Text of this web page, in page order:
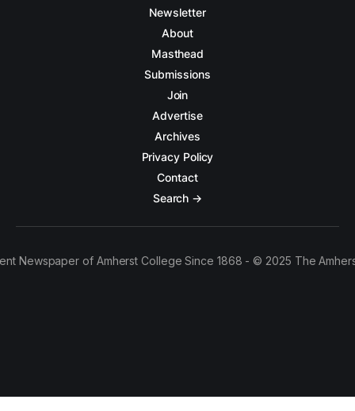
Newsletter
About
Masthead
Submissions
Join
Advertise
Archives
Privacy Policy
Contact
Search →
Newspaper of Amherst College Since 1868 - © 2025 The